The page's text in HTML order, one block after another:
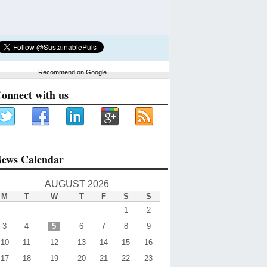
Recommend on Google
with us
Calendar
AUGUST 2026
M T W T F S
S
1
2
3
4 5 6 7 8
9
10
11 12 13 14 15
16
17
18 19 20 21 22 23